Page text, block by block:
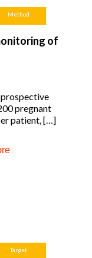
Method
of
prospective
pregnant
patient, […]
Target